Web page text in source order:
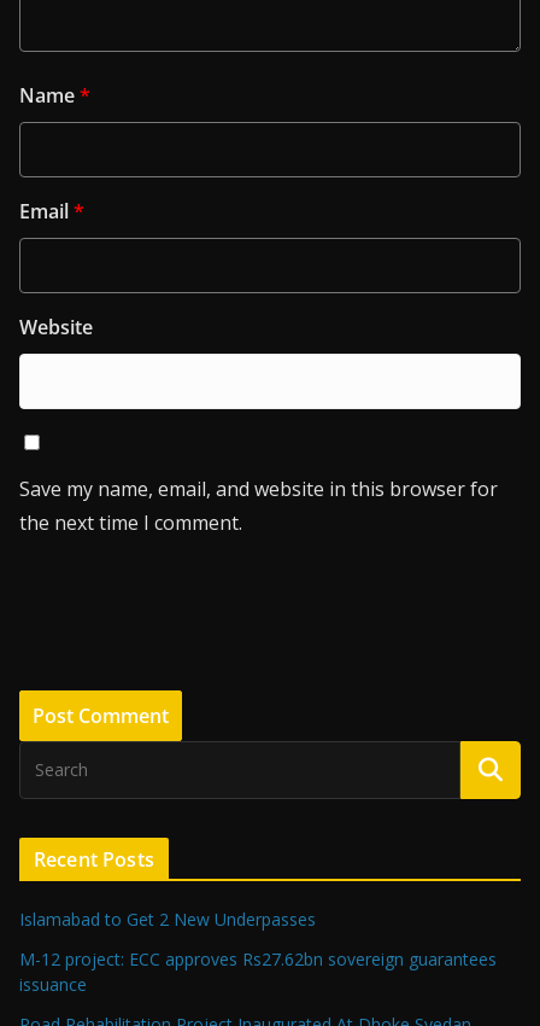
Name*
Email*
Website
Save my name, email, and website in this browser for
the next time I comment.
Recent Posts
Islamabad to Get 2 New Underpasses
M-12 project: ECC approves Rs27.62bn sovereign guarantees
issuance